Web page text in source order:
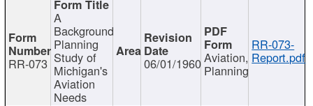
RR-073
A
Background
Planning
Study of
Michigan's
Aviation
Needs
06/01/1960Aviation,
Planning
RR-073-
Report.pdf